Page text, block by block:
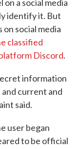
a social media
identify it. But
social media
classified
Discord.
information
current and
said.
user began
to be official